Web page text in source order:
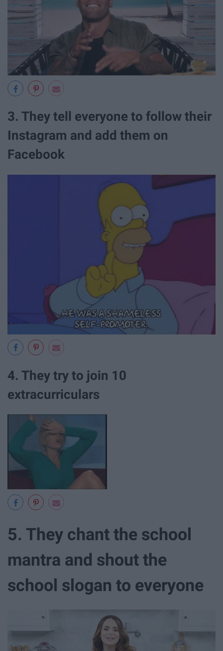
3. They tell everyone to follow their
Instagram and add them on
Facebook
4. They try to join 10
extracurriculars
5. They chant the school
mantra and shout the
school slogan to everyone